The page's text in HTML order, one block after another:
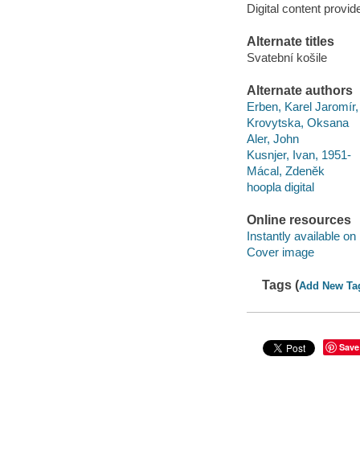
Digital content
Alternate titles
Svatební košile
Alternate authors
Erben, Karel
Krovytska, Oksana
Aler, John
Kusnjer, Ivan, 1951-
Mácal, Zdeněk
hoopla digital
Online resources
Instantly available on
Cover image
Tags (Add New
Save